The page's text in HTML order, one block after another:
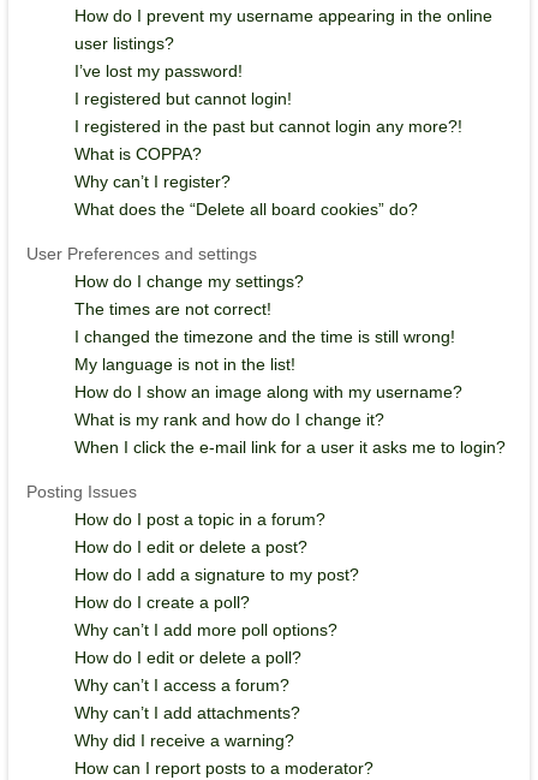
How do I prevent my username appearing in the online
user listings?
I’ve lost my password!
I registered but cannot login!
I registered in the past but cannot login any more?!
What is COPPA?
Why can’t I register?
What does the “Delete all board cookies” do?
User Preferences and settings
How do I change my settings?
The times are not correct!
I changed the timezone and the time is still wrong!
My language is not in the list!
How do I show an image along with my username?
What is my rank and how do I change it?
When I click the e-mail link for a user it asks me to login?
Posting Issues
How do I post a topic in a forum?
How do I edit or delete a post?
How do I add a signature to my post?
How do I create a poll?
Why can’t I add more poll options?
How do I edit or delete a poll?
Why can’t I access a forum?
Why can’t I add attachments?
Why did I receive a warning?
How can I report posts to a moderator?